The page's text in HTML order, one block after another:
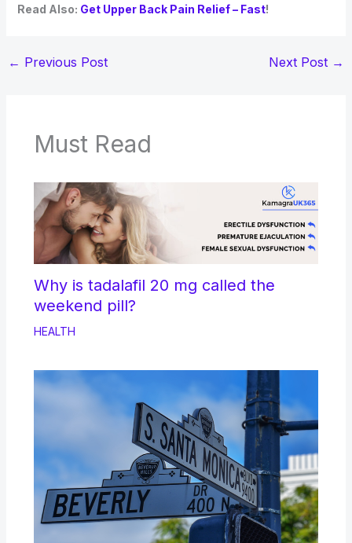
Read Also: Get Upper Back Pain Relief – Fast!
← Previous Post Next Post →
Must Read
Why is tadalafil 20 mg called the
weekend pill?
HEALTH